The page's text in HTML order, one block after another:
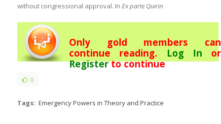
without congressional approval. In Ex parte Quirin
Only gold members can
continue reading. Log In or
Registerto continue
0
Tags: Emergency Powers in Theory and Practice